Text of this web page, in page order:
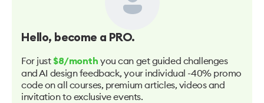
Hello, become a PRO.
For just $8/month you can get guided challenges
and AI design feedback, your individual -40% promo
code on all courses, premium articles, videos and
invitation to exclusive events.